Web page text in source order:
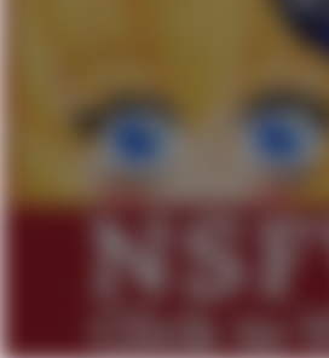
Chihiro Unsheathing
Evelyn Smith Smiling /
My Father-In-Law Is
Jacob Batalon CEO